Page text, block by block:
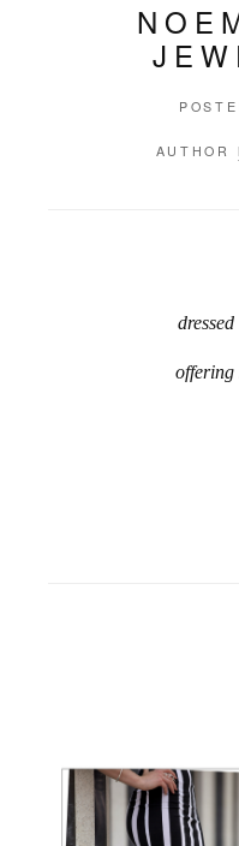
AUTHOR
offering